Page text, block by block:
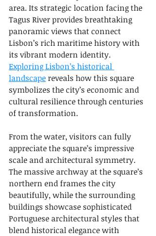
area. Its strategic location facing the
Tagus River provides breathtaking
panoramic views that connect
Lisbon’s rich maritime history with
its vibrant modern identity.
Exploring Lisbon’s historical
landscape reveals how this square
symbolizes the city’s economic and
cultural resilience through centuries
of transformation.
From the water, visitors can fully
appreciate the square’s impressive
scale and architectural symmetry.
The massive archway at the square’s
northern end frames the city
beautifully, while the surrounding
buildings showcase sophisticated
Portuguese architectural styles that
blend historical elegance with